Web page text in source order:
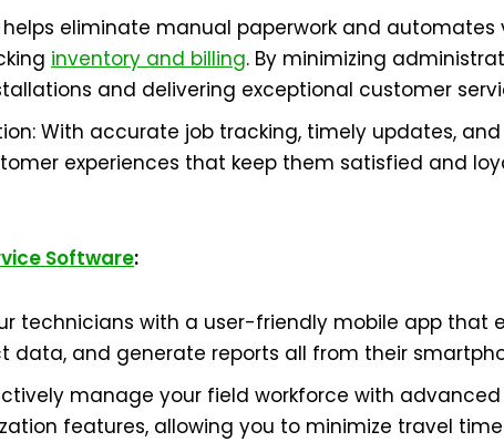
helps eliminate manual paperwork and automates
inventory and billing. By minimizing
and delivering exceptional customer
With accurate job tracking, timely updates,
experiences that keep them satisfied and
Software:
technicians with a user-friendly mobile app that
data, and generate reports all from their
manage your field workforce with
features, allowing you to minimize travel